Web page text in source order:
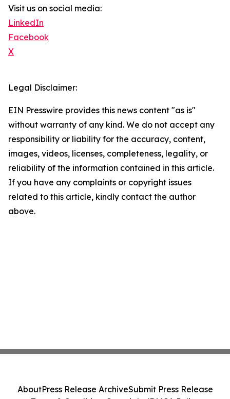
Visit us on social media:
LinkedIn
Facebook
X
Legal Disclaimer:
EIN Presswire provides this news content "as is"
without warranty of any kind. We do not accept any
responsibility or liability for the accuracy, content,
images, videos, licenses, completeness, legality, or
reliability of the information contained in this article.
If you have any complaints or copyright issues
related to this article, kindly contact the author
above.
AboutPress Release ArchiveSubmit Press Release